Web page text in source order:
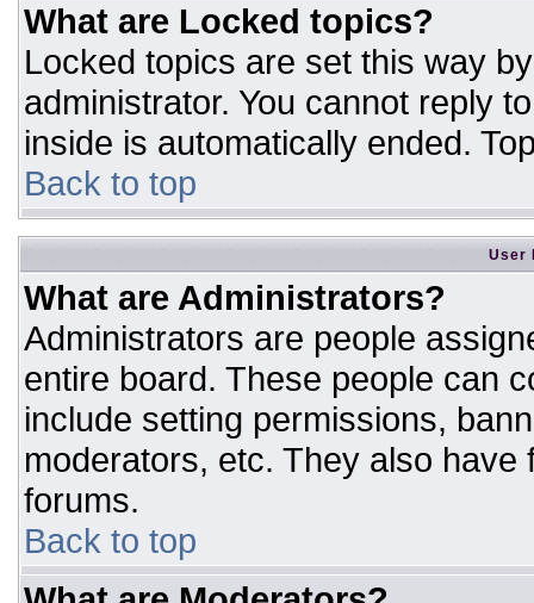
What are Locked topics?
Locked topics are set this way
administrator. You cannot reply
inside is automatically ended.
Back to top
User
What are Administrators?
Administrators are people
entire board. These people can
include setting permissions,
moderators, etc. They also
forums.
Back to top